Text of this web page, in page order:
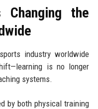
the
industry worldwide
is no longer
systems.
by both physical training